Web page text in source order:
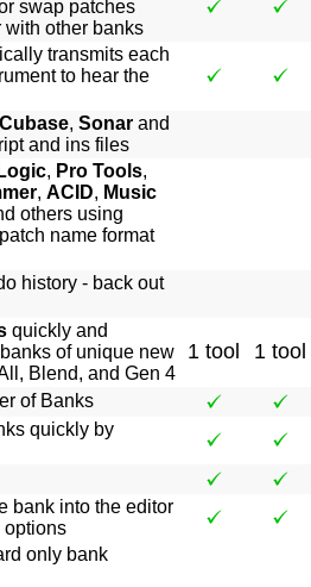
swap patches
with other banks
transmits each
to hear the
, Sonar and
and ins files
Logic, Pro Tools,
, ACID, Music
others using
name format
history - back out
quickly and
of unique new
Blend, and Gen 4
1 tool 1 tool
of Banks
quickly by
bank into the editor
options
only bank